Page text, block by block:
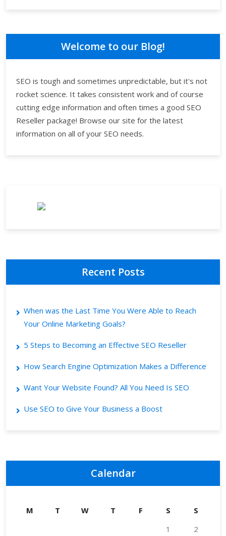
a
Welcome to our Blog!
SEO is tough and sometimes unpredictable, but it's not
rocket science. It takes consistent work and of course
cutting edge information and often times a good SEO
Reseller package! Browse our site for the latest
information on all of your SEO needs.
Recent Posts
When was the Last Time You Were Able to Reach
Your Online Marketing Goals?
5 Steps to Becoming an Effective SEO Reseller
How Search Engine Optimization Makes a Difference
Want Your Website Found? All You Need Is SEO
Use SEO to Give Your Business a Boost
Calendar
M T W T F S
S
1
2